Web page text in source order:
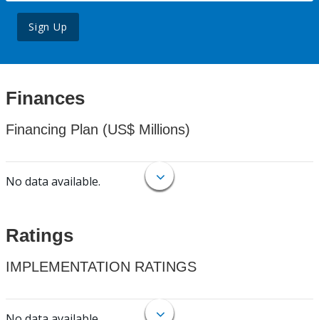
Sign Up
Finances
Financing Plan (US$ Millions)
No data available.
Ratings
IMPLEMENTATION RATINGS